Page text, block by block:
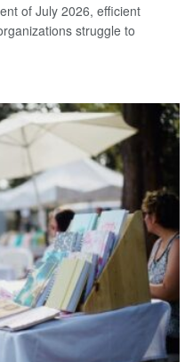
of July 2026, efficient
struggle to